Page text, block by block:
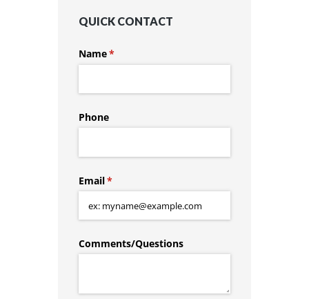
QUICK CONTACT
Name*
(required)
Phone
Email*
(required)
Comments/​Questions